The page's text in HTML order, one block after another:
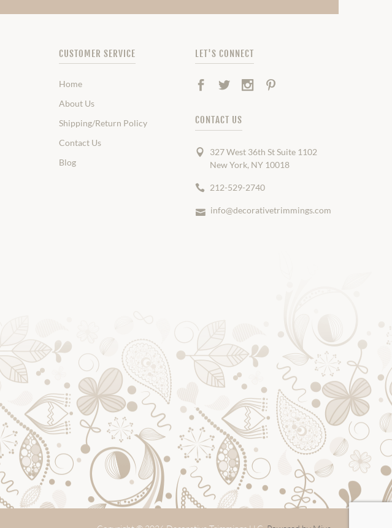
CUSTOMER SERVICE
Home
About Us
Shipping/Return Policy
Contact Us
Blog
LET'S CONNECT
Facebook
TwitterInstagram
CONTACT US
327 West 36th St Suite 1102
New York, NY 10018
212-529-2740
info@decorativetrimmings.com